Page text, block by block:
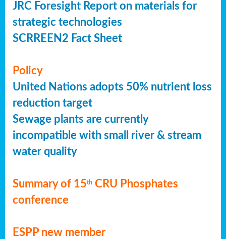
JRC Foresight Report on materials for
strategic technologies
SCRREEN2 Fact Sheet
Policy
United Nations adopts 50% nutrient loss
reduction target
Sewage plants are currently
incompatible with small river & stream
water quality
Summary of 15th CRU Phosphates
conference
ESPP new member